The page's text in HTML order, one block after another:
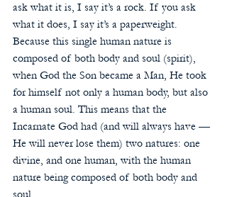
ask what it is, I say it’s a rock. If you ask
what it does, I say it’s a paperweight.
Because this single human nature is
composed of both body and soul (spirit),
when God the Son became a Man, He took
for himself not only a human body, but also
a human soul. This means that the
Incarnate God had (and will always have —
He will never lose them) two natures: one
divine, and one human, with the human
nature being composed of both body and
soul.